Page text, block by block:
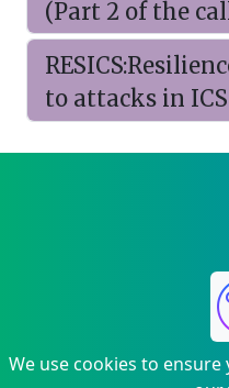
(Part 2 of the
to attacks in ICS
We use cookies to